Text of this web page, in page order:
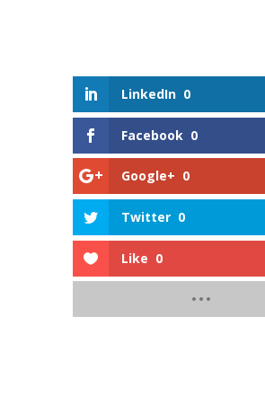
LinkedIn 0
Facebook 0
Google+ 0
Twitter 0
Like 0